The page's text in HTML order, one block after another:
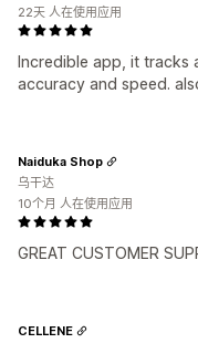
Incredible app, it tracks
accuracy and speed.
22天 人在使用应用
GREAT CUSTOMER
Naiduka Shop
乌干达
10个月 人在使用应用
CELLENE